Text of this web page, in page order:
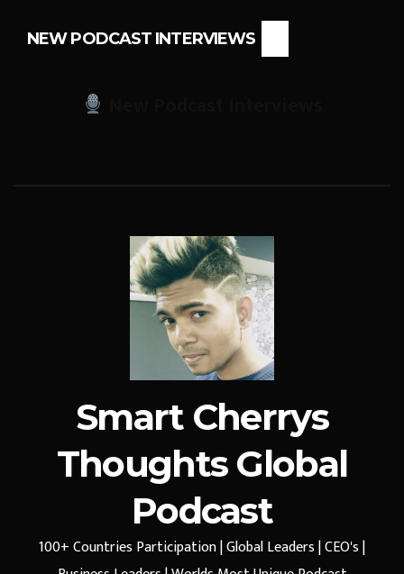
NEW PODCAST INTERVIEWS
Smart Cherrys
Thoughts Global
Podcast
100+ Countries Participation | Global Leaders | CEO's |